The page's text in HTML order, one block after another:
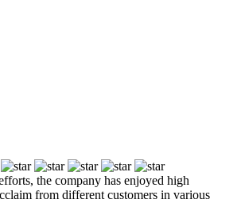
the company has enjoyed high
from different customers in various